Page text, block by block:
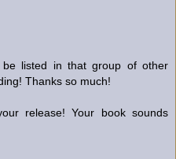
listed in that group of other
Thanks so much!
release! Your book sounds